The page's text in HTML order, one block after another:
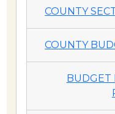
COUNTY
COUNTY
BUDGET